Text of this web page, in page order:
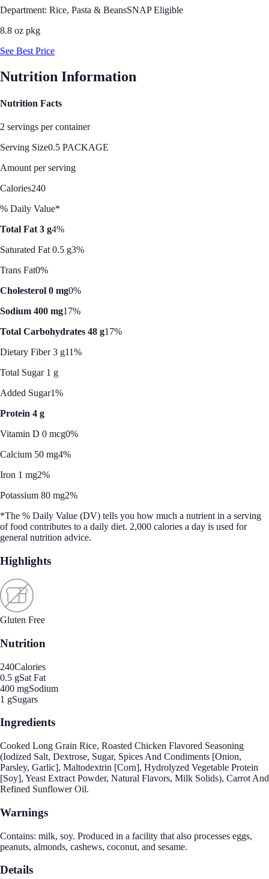
Department: Rice, Pasta & BeansSNAP Eligible
8.8 oz pkg
See Best Price
Nutrition Information
Nutrition Facts
2 servings per container
Serving Size0.5 PACKAGE
Amount per serving
Calories240
% Daily Value*
Total Fat 3 g4%
Saturated Fat 0.5 g3%
Trans Fat0%
Cholesterol 0 mg0%
Sodium 400 mg17%
Total Carbohydrates 48 g17%
Dietary Fiber 3 g11%
Total Sugar 1 g
Added Sugar1%
Protein 4 g
Vitamin D 0 mcg0%
Calcium 50 mg4%
Iron 1 mg2%
Potassium 80 mg2%
*The % Daily Value (DV) tells you how much a nutrient in a serving
of food contributes to a daily diet. 2,000 calories a day is used for
general nutrition advice.
Highlights
Gluten Free
Nutrition
240Calories
0.5 gSat Fat
400 mgSodium
1 gSugars
Ingredients
Cooked Long Grain Rice, Roasted Chicken Flavored Seasoning
(Iodized Salt, Dextrose, Sugar, Spices And Condiments [Onion,
Parsley, Garlic], Maltodextrin [Corn], Hydrolyzed Vegetable Protein
[Soy], Yeast Extract Powder, Natural Flavors, Milk Solids), Carrot And
Refined Sunflower Oil.
Warnings
Contains: milk, soy. Produced in a facility that also processes eggs,
peanuts, almonds, cashews, coconut, and sesame.
Details